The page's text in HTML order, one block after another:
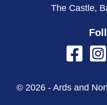
The Castle,
© 2026 - Ards and